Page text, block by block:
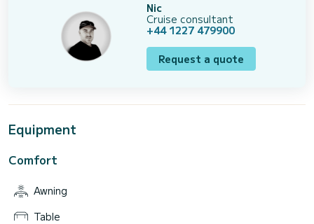
Nic
Cruise consultant
+44 1227 479900
Request a quote
Equipment
Comfort
Awning
Table